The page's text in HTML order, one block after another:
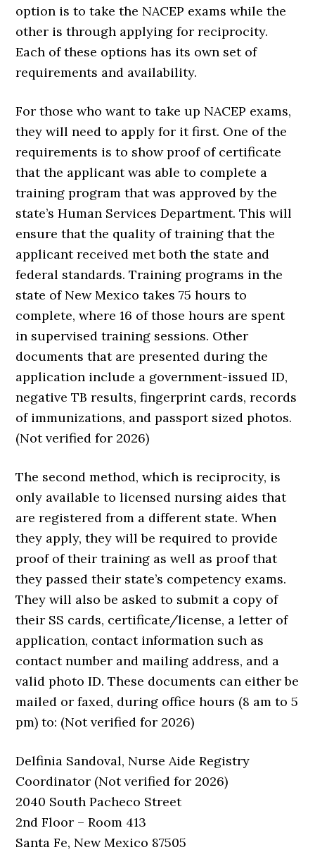
option is to take the NACEP exams while the
other is through applying for reciprocity.
Each of these options has its own set of
requirements and availability.
For those who want to take up NACEP exams,
they will need to apply for it first. One of the
requirements is to show proof of certificate
that the applicant was able to complete a
training program that was approved by the
state’s Human Services Department. This will
ensure that the quality of training that the
applicant received met both the state and
federal standards. Training programs in the
state of New Mexico takes 75 hours to
complete, where 16 of those hours are spent
in supervised training sessions. Other
documents that are presented during the
application include a government-issued ID,
negative TB results, fingerprint cards, records
of immunizations, and passport sized photos.
(Not verified for 2026)
The second method, which is reciprocity, is
only available to licensed nursing aides that
are registered from a different state. When
they apply, they will be required to provide
proof of their training as well as proof that
they passed their state’s competency exams.
They will also be asked to submit a copy of
their SS cards, certificate/license, a letter of
application, contact information such as
contact number and mailing address, and a
valid photo ID. These documents can either be
mailed or faxed, during office hours (8 am to 5
pm) to: (Not verified for 2026)
Delfinia Sandoval, Nurse Aide Registry
Coordinator (Not verified for 2026)
2040 South Pacheco Street
2nd Floor – Room 413
Santa Fe, New Mexico 87505